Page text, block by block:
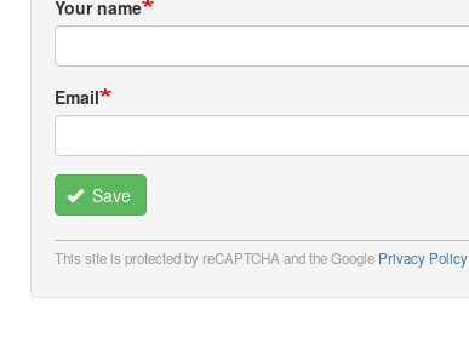
Your name
Email
Save
This site is protected by reCAPTCHA and the Google Privacy Policy